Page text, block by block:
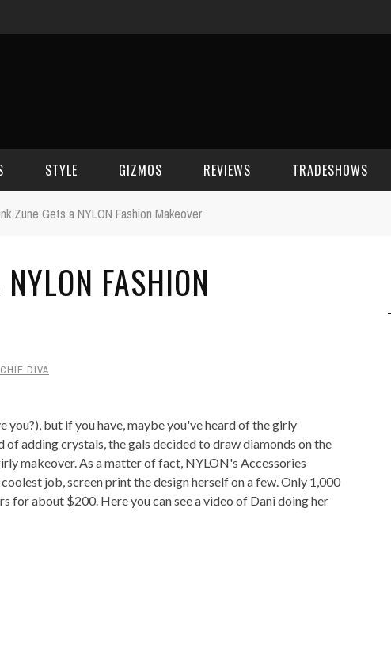
STYLE
CELEBRITY SPOT
GIZMOS
HOUSE GEAR
MISC
REVIEWS TRADESHOWS
WEB 2.0 EXPO
Zune Gets a NYLON Fashion Makeover
FASHION
DIVA
you?), but if you have, maybe you've heard of the girly
of adding crystals, the gals decided to draw diamonds on the
makeover. As a matter of fact, NYLON's Accessories
job, screen print the design herself on a few. Only 1,000
for about $200. Here you can see a video of Dani doing her